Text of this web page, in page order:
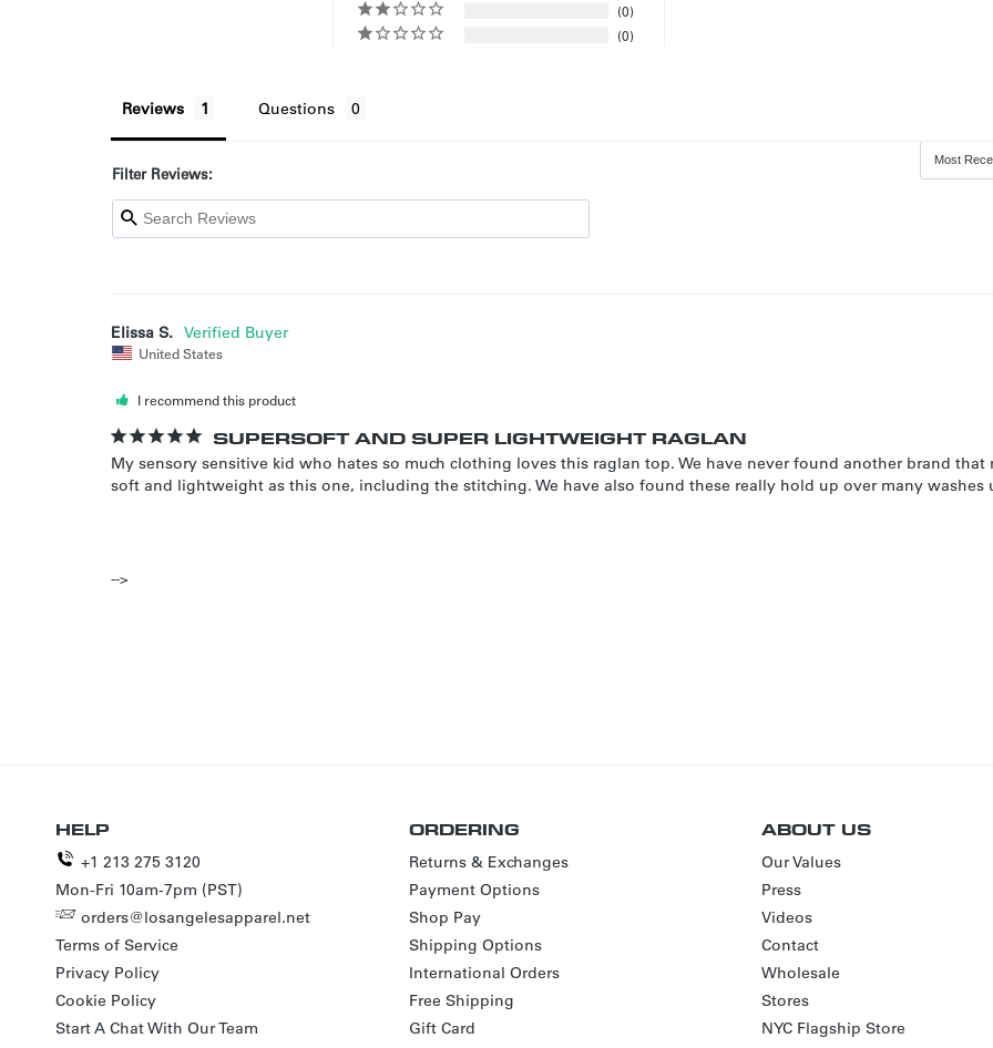
0
0
Reviews Questions
Filter Reviews:
Elissa S.
United States
I recommend this product
SUPERSOFT AND SUPER LIGHTWEIGHT RAGLAN
My sensory sensitive kid who hates so much clothing loves this raglan top. We have never found another brand that
soft and lightweight as this one, including the stitching. We have also found these really hold up over many
-->
HELP
+1 213 275 3120
Mon-Fri 10am-7pm (PST)
orders@losangelesapparel.net
Terms of Service
Privacy Policy
Cookie Policy
Start A Chat With Our Team
ORDERING
Returns & Exchanges
Payment Options
Shop Pay
Shipping Options
International Orders
Free Shipping
Gift Card
ABOUT US
Our Values
Press
Videos
Contact
Wholesale
Stores
NYC Flagship Store